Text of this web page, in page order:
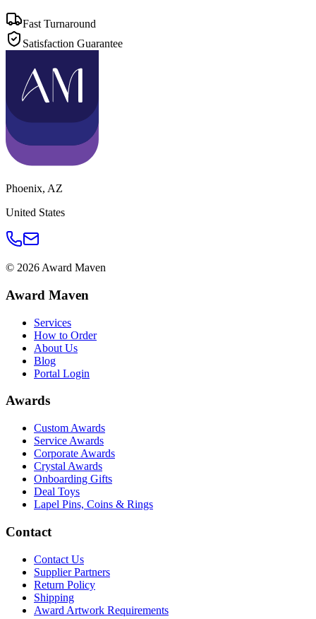
Fast Turnaround
Satisfaction Guarantee
Phoenix, AZ
United States
© 2026 Award Maven
Award Maven
Services
How to Order
About Us
Blog
Portal Login
Awards
Custom Awards
Service Awards
Corporate Awards
Crystal Awards
Onboarding Gifts
Deal Toys
Lapel Pins, Coins & Rings
Contact
Contact Us
Supplier Partners
Return Policy
Shipping
Award Artwork Requirements